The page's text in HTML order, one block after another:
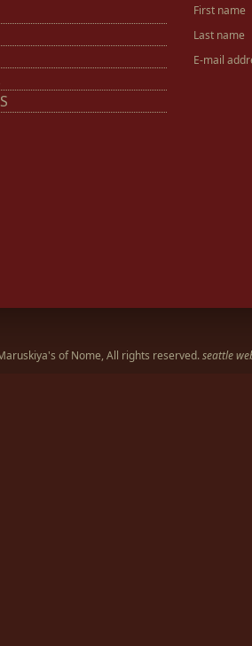
First name
Last name
E-mail
of Nome, All rights reserved.seattle